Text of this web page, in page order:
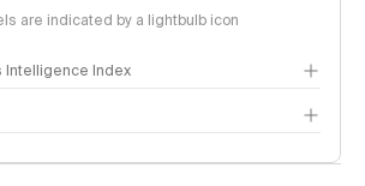
are indicated by a lightbulb icon
Intelligence Index